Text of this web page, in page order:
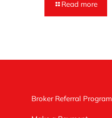
Read more
Broker Referral Program